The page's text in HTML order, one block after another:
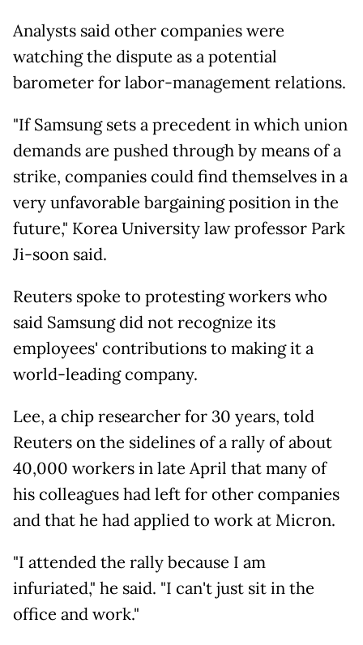
Analysts said other companies were
watching the dispute as a potential
barometer for labor-management relations.
"If Samsungsets a precedent in which union
demands are pushed through by means of a
strike, companies could find themselves in a
very unfavorable bargaining position in the
future," Korea University law professor Park
Ji-soon said.
Reuters spoke to protesting workers who
said Samsung did notrecognize its
employees' contributions to making it a
world-leading company.
Lee, a chip researcher for 30 years, told
Reuters on the sidelines of a rally of about
40,000 workers in late April that many of
his colleagues had left for other companies
and that he had applied to work at Micron.
"I attended the rally because I am
infuriated," he said. "I can't just sit in the
office and work."